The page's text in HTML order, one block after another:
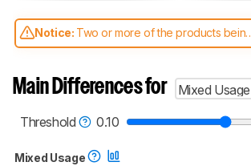
Notice: Two or more of the products being
compared have been tested with different
aren't directly comparable. Learnhow our
test benches and scoring system work, and
soundbars test methodology.
Main Differences for
Mixed Usage
Threshold
0.10
Mixed Usage